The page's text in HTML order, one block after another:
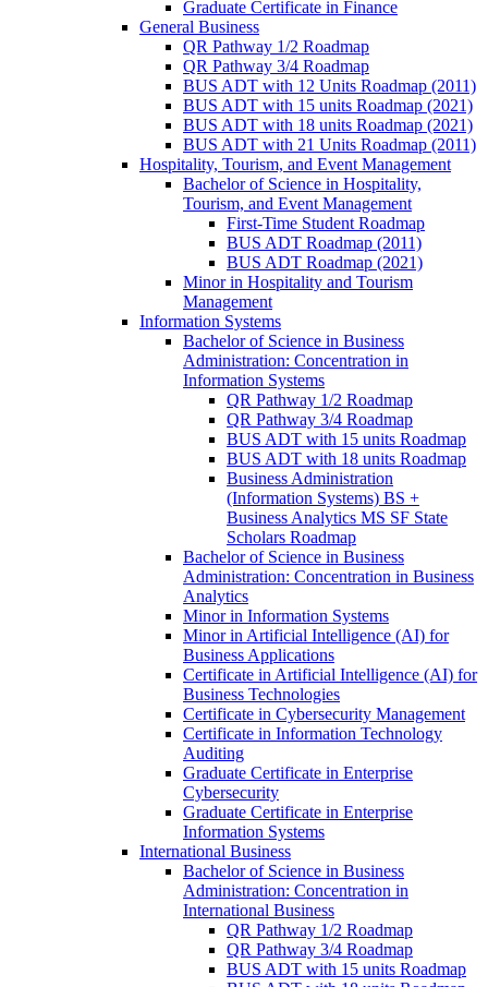
Graduate Certificate in Finance
General Business
QR Pathway 1/​2 Roadmap
QR Pathway 3/​4 Roadmap
BUS ADT with 12 Units Roadmap (2011)
BUS ADT with 15 units Roadmap (2021)
BUS ADT with 18 units Roadmap (2021)
BUS ADT with 21 Units Roadmap (2011)
Hospitality, Tourism, and Event Management
Bachelor of Science in Hospitality,
Tourism, and Event Management
First-​Time Student Roadmap
BUS ADT Roadmap (2011)
BUS ADT Roadmap (2021)
Minor in Hospitality and Tourism
Management
Information Systems
Bachelor of Science in Business
Administration: Concentration in
Information Systems
QR Pathway 1/​2 Roadmap
QR Pathway 3/​4 Roadmap
BUS ADT with 15 units Roadmap
BUS ADT with 18 units Roadmap
Business Administration
(Information Systems) BS +
Business Analytics MS SF State
Scholars Roadmap
Bachelor of Science in Business
Administration: Concentration in Business
Analytics
Minor in Information Systems
Minor in Artificial Intelligence (AI) for
Business Applications
Certificate in Artificial Intelligence (AI) for
Business Technologies
Certificate in Cybersecurity Management
Certificate in Information Technology
Auditing
Graduate Certificate in Enterprise
Cybersecurity
Graduate Certificate in Enterprise
Information Systems
International Business
Bachelor of Science in Business
Administration: Concentration in
International Business
QR Pathway 1/​2 Roadmap
QR Pathway 3/​4 Roadmap
BUS ADT with 15 units Roadmap